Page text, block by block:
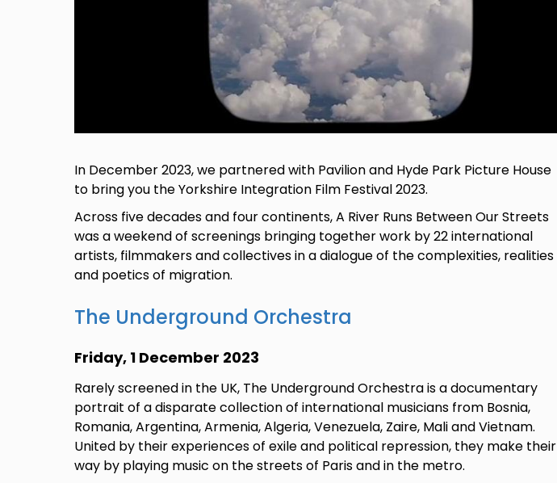
In December 2023, we partnered with Pavilion and Hyde Park Picture House
to bring you the Yorkshire Integration Film Festival 2023.
Across five decades and four continents, A River Runs Between Our Streets
was a weekend of screenings bringing together work by 22 international
artists, filmmakers and collectives in a dialogue of the complexities, realities
and poetics of migration.
The Underground Orchestra
Friday, 1 December 2023
Rarely screened in the UK, The Underground Orchestra is a documentary
portrait of a disparate collection of international musicians from Bosnia,
Romania, Argentina, Armenia, Algeria, Venezuela, Zaire, Mali and Vietnam.
United by their experiences of exile and political repression, they make their
way by playing music on the streets of Paris and in the metro.